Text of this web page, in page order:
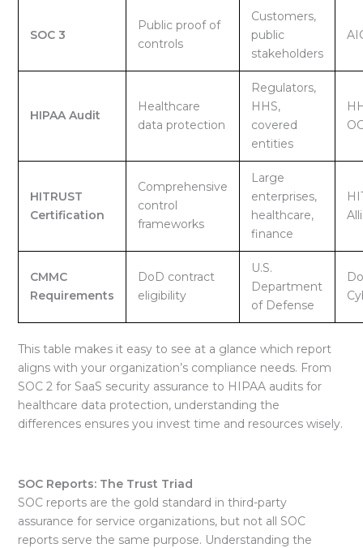
SOC 3
Public proof of
controls
Customers,
public
stakeholders
HIPAA Audit
Healthcare
data protection
Regulators,
HHS,
covered
entities
HITRUST
Certification
Comprehensive
control
frameworks
Large
enterprises,
healthcare,
finance
CMMC
Requirements
DoD contract
eligibility
U.S.
Department
of Defense
This table makes it easy to see at a glance which report
aligns with your organization’s compliance needs. From
SOC 2 for SaaS security assurance to HIPAA audits for
healthcare data protection, understanding the
differences ensures you invest time and resources wisely.
SOC Reports: The Trust Triad
SOC reports are the gold standard in third-party
assurance for service organizations, but not all SOC
reports serve the same purpose. Understanding the